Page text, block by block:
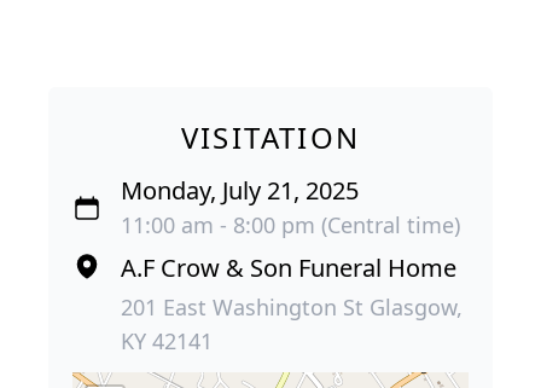
VISITATION
Monday, July 21, 2025
11:00 am - 8:00 pm (Central time)
A.F Crow & Son Funeral Home
201 East Washington St Glasgow,
KY 42141